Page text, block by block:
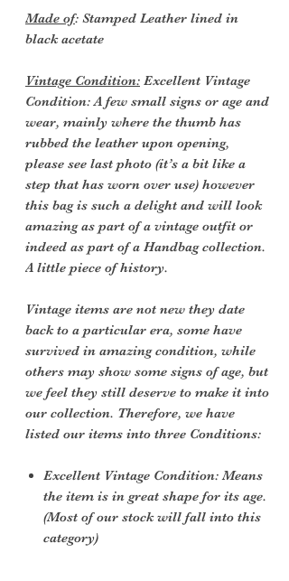
Made of: Stamped Leather lined in
black acetate
Vintage Condition: Excellent Vintage
Condition: A few small signs or age and
wear, mainly where the thumb has
rubbed the leather upon opening,
please see last photo (it’s a bit like a
step that has worn over use) however
this bag is such a delight and will look
amazing as part of a vintage outfit or
indeed as part of a Handbag collection.
A little piece of history.
Vintage items are not new they date
back to a particular era, some have
survived in amazing condition, while
others may show some signs of age, but
we feel they still deserve to make it into
our collection. Therefore, we have
listed our items into three Conditions:
Excellent Vintage Condition: Means
the item is in great shape for its age.
(Most of our stock will fall into this
category)